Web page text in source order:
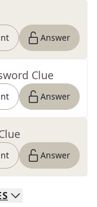
Answer
Clue
Answer
Answer